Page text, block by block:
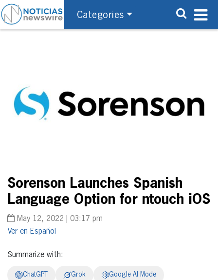
Categories
Sorenson Launches Spanish
Language Option for ntouch iOS
May 12, 2022 | 03:17 pm
Español
Summarize with:
ChatGPT Grok Google AI Mode